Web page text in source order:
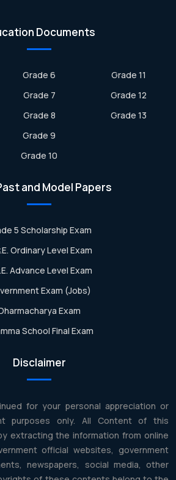
Documents
Grade 6
Grade 7
Grade 8
Grade 9
Grade 10
Grade 11
Grade 12
Grade 13
and Model Papers
5 Scholarship Exam
Ordinary Level Exam
Advance Level Exam
Exam (Jobs)
Exam
School Final Exam
Disclaimer
for your personal appreciation or
purposes only. All Content of this
extracting the information from online
official websites, government
newspapers, social media, other